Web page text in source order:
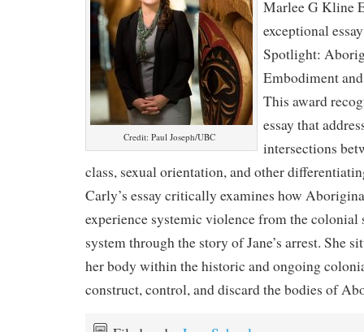
Credit: Paul Joseph/UBC
Marlee G Kline
exceptional
Spotlight:
Embodiment
This award
essay that
intersections
class, sexual orientation, and other
Carly’s essay critically examines how
experience systemic violence from the colonial
system through the story of Jane’s arrest. She
her body within the historic and ongoing
construct, control, and discard the bodies of